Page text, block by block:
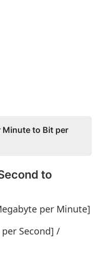
Minute to Bit per
to
per Minute]
Second] /